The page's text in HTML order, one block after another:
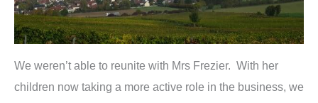
We weren’t able to reunite with Mrs Frezier. With her
children now taking a more active role in the business, we